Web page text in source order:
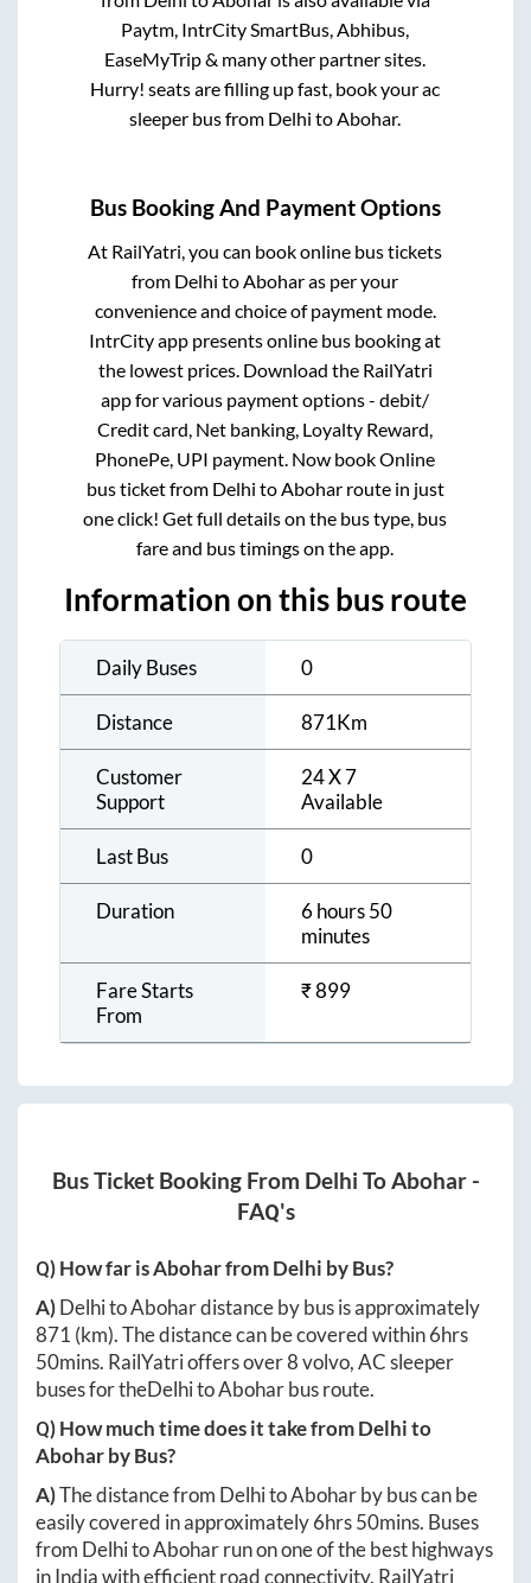
Paytm, IntrCity SmartBus, Abhibus,
EaseMyTrip & many other partner sites.
Hurry! seats are filling up fast, book your ac
sleeper bus from Delhi to Abohar.
Bus Booking And Payment Options
At RailYatri, you can book online bus tickets
from Delhi toAboharas per your
convenience and choice of payment mode.
IntrCity app presents online bus booking at
the lowest prices. Download the RailYatri
app for various payment options - debit/
Credit card, Net banking, Loyalty Reward,
PhonePe, UPI payment. Now book Online
bus ticket from Delhi toAboharroute in just
one click! Get full details on the bus type, bus
fare and bus timings on the app.
Information on this bus route
Daily Buses 0
Distance 871Km
Customer
Support
24 X 7
Available
Last Bus 0
Duration
6 hours 50
minutes
Fare Starts
From
₹899
Bus Ticket Booking From Delhi ToAbohar-
FAQ's
Q) How far isAboharfromDelhi by Bus?
A)DelhitoAbohardistance by bus is approximately
871 (km). The distance can be covered within6hrs
50mins. RailYatri offers over8volvo, AC sleeper
buses for theDelhitoAboharbus route.
Q) How much time does it take fromDelhito
Aboharby Bus?
A)The distance from DelhitoAboharby bus can be
easily covered in approximately6hrs 50mins. Buses
from DelhitoAboharrun on one of the best highways
in India with efficient road connectivity. RailYatri